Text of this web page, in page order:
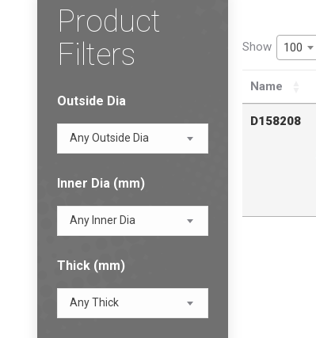
Show 100
Name
D158208
Product
Filters
Outside Dia
Any Outside Dia
Inner Dia (mm)
Any Inner Dia
Thick (mm)
Any Thick